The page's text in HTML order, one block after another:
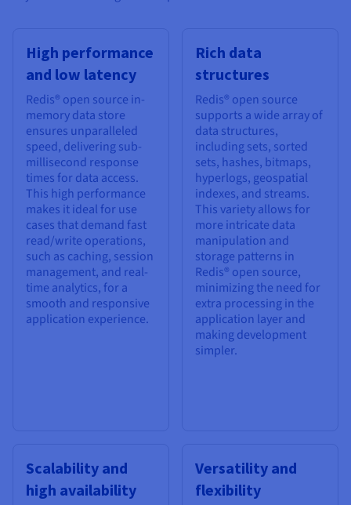
High performance
and low latency
Redis® open source in-
memory data store
ensures unparalleled
speed, delivering sub-
millisecond response
times for data access.
This high performance
makes it ideal for use
cases that demand fast
read/write operations,
such as caching, session
management, and real-
time analytics, for a
smooth and responsive
application experience.
Rich data
structures
Redis® open source
supports a wide array of
data structures,
including sets, sorted
sets, hashes, bitmaps,
hyperlogs, geospatial
indexes, and streams.
This variety allows for
more intricate data
manipulation and
storage patterns in
Redis® open source,
minimizing the need for
extra processing in the
application layer and
making development
simpler.
Scalability and
high availability
Versatility and
flexibility